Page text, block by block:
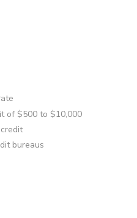
of $500 to $10,000
bureaus